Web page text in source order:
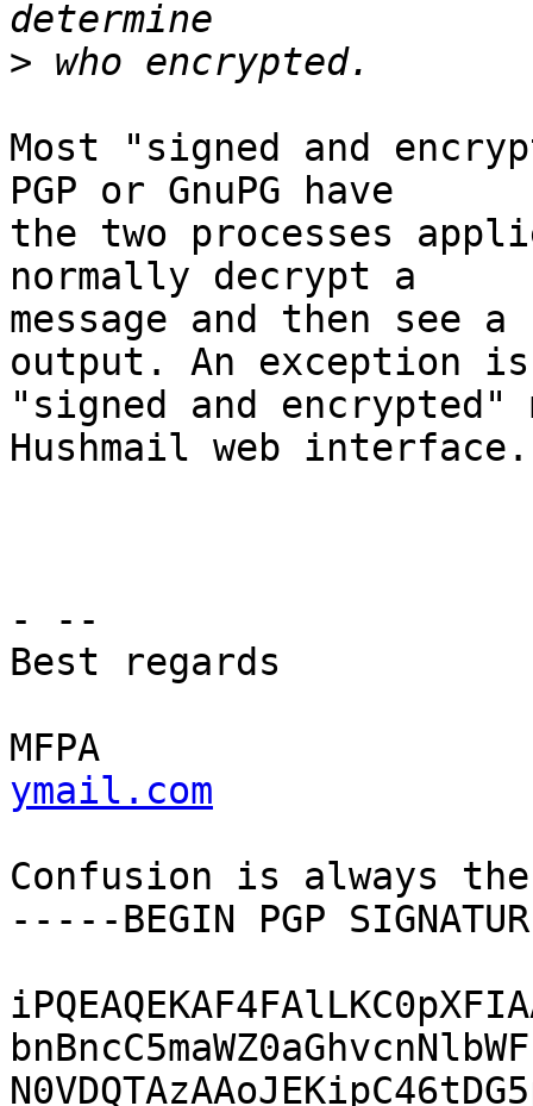
>
Most "signed and
PGP or GnuPG have
the two processes
normally decrypt a
message and then see
output. An exception is
"signed and encrypted"
Hushmail web interface.
- --
Best regards
MFPA
ymail.com
Confusion is always
-----BEGIN PGP